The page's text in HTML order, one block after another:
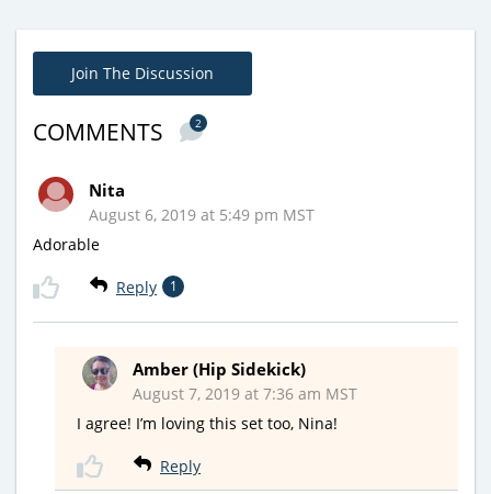
Join The Discussion
COMMENTS 2
Nita
August 6, 2019 at 5:49 pm MST
Adorable
Reply 1
Amber (Hip Sidekick)
August 7, 2019 at 7:36 am MST
I agree! I’m loving this set too, Nina!
Reply